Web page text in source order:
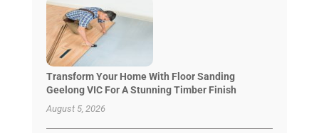
Transform Your Home With Floor Sanding
Geelong VIC For A Stunning Timber Finish
August 5, 2026